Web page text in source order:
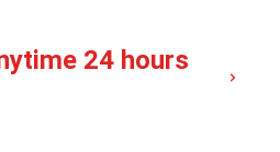
24 hours